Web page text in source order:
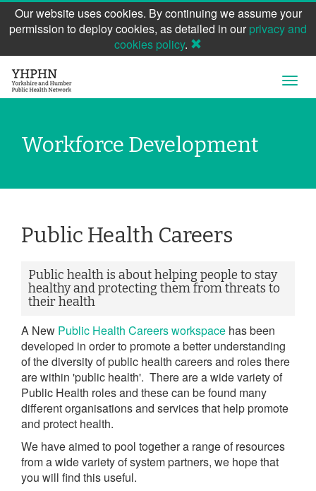
Our website uses cookies. By continuing we assume your
permission to deploy cookies, as detailed in ourprivacy and
cookies policy.
Skip
main
Open
Workforce Development
Public Health Careers
Public health is about helping people to stay
healthy and protecting them from threats to
their health
A New Public Health Careers workspace has been
developed in order to promote a better understanding
of the diversity of public health careers and roles there
are within 'public health'. There are a wide variety of
Public Health roles and these can be found many
different organisations and services that help promote
and protect health.
We have aimed to pool together a range of resources
from a wide variety of system partners, we hope that
you will find this useful.